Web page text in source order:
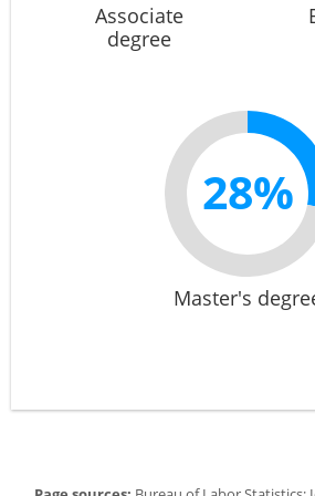
Associate
degree
28%
Master's